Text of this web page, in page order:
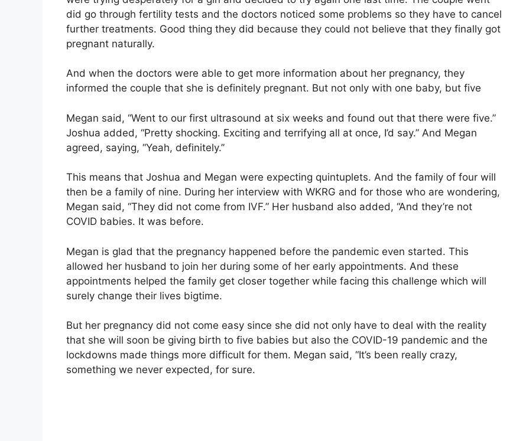
did go through fertility tests and the doctors noticed some problems so they have to cancel
further treatments. Good thing they did because they could not believe that they finally got
pregnant naturally.
And when the doctors were able to get more information about her pregnancy, they
informed the couple that she is definitely pregnant. But not only with one baby, but five
Megan said, “Went to our first ultrasound at six weeks and found out that there were five.”
Joshua added, “Pretty shocking. Exciting and terrifying all at once, I’d say.” And Megan
agreed, saying, “Yeah, definitely.”
This means that Joshua and Megan were expecting quintuplets. And the family of four will
then be a family of nine. During her interview with WKRG and for those who are wondering,
Megan said, “They did not come from IVF.” Her husband also added, “And they’re not
COVID babies. It was before.
Megan is glad that the pregnancy happened before the pandemic even started. This
allowed her husband to join her during some of her early appointments. And these
appointments helped the family get closer together while facing this challenge which will
surely change their lives bigtime.
But her pregnancy did not come easy since she did not only have to deal with the reality
that she will soon be giving birth to five babies but also the COVID-19 pandemic and the
lockdowns made things more difficult for them. Megan said, “It’s been really crazy,
something we never expected, for sure.